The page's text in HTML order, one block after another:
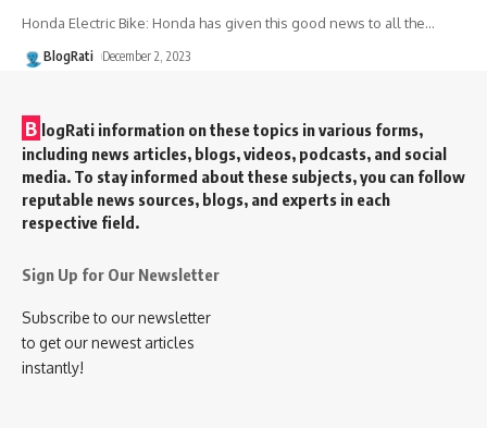
Honda Electric Bike: Honda has given this good news to all the…
BlogRati December 2, 2023
B logRati information on these topics in various forms,
including news articles, blogs, videos, podcasts, and social
media. To stay informed about these subjects, you can follow
reputable news sources, blogs, and experts in each
respective field.
Sign Up for Our Newsletter
Subscribe to our newsletter
to get our newest articles
instantly!